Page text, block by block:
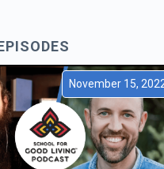
November 15,